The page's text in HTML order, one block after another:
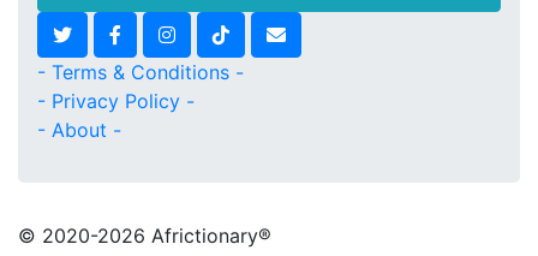
- Terms & Conditions -
- Privacy Policy -
- About -
© 2020-2026 Africtionary®